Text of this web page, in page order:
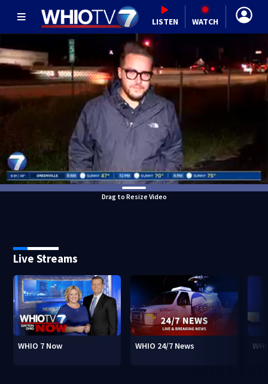
LISTEN WATCH
Drag to Resize Video
Live Streams
WHIO 7 Now WHIO 24/7 News